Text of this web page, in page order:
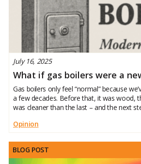
July 16, 2025
What if gas boilers were a
Gas boilers only feel “normal” because
a few decades. Before that, it was wood,
was cleaner than the last – and the next
Opinion
BLOG POST